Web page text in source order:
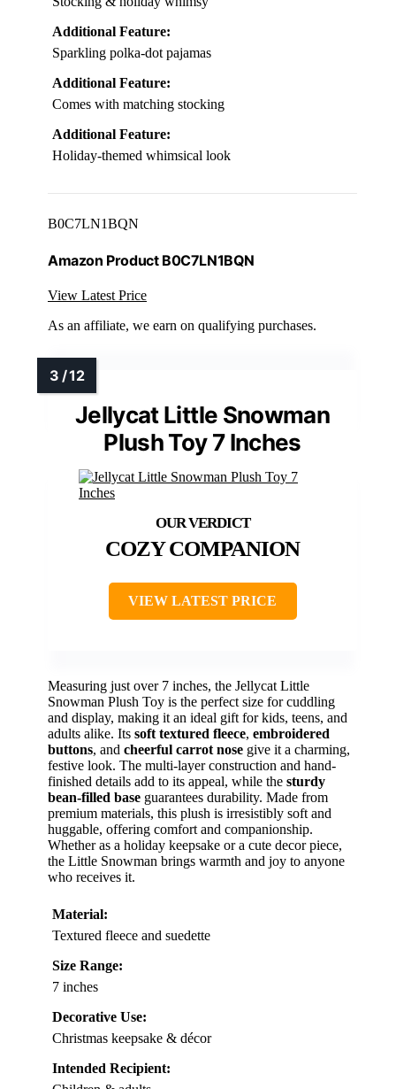
Additional Feature:
Sparkling polka-dot pajamas
Additional Feature:
Comes with matching stocking
Additional Feature:
Holiday-themed whimsical look
B0C7LN1BQN
Amazon Product B0C7LN1BQN
View Latest Price
As an affiliate, we earn on qualifying purchases.
Jellycat Little Snowman
Plush Toy 7 Inches
COZY COMPANION
VIEW LATEST PRICE
Measuring just over 7 inches, the Jellycat Little
Snowman Plush Toy is the perfect size for cuddling
and display, making it an ideal gift for kids, teens, and
adults alike. Its soft textured fleece, embroidered
buttons, and cheerful carrot nose give it a charming,
festive look. The multi-layer construction and hand-
finished details add to its appeal, while the sturdy
bean-filled base guarantees durability. Made from
premium materials, this plush is irresistibly soft and
huggable, offering comfort and companionship.
Whether as a holiday keepsake or a cute decor piece,
the Little Snowman brings warmth and joy to anyone
who receives it.
Material:
Textured fleece and suedette
Size Range:
7 inches
Decorative Use:
Christmas keepsake & décor
Intended Recipient: